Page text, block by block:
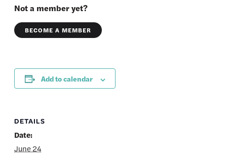
Not a member yet?
BECOME A MEMBER
Add to calendar
DETAILS
Date:
June 24